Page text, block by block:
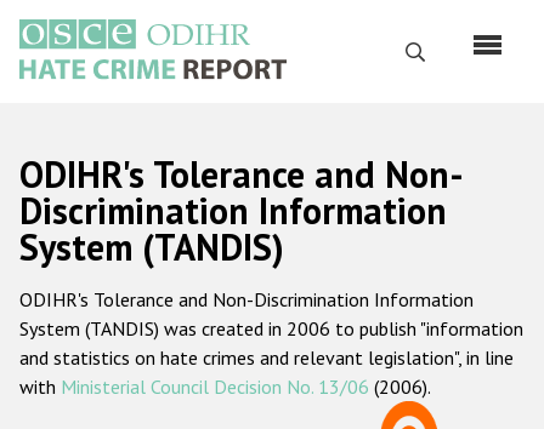
main
content
Search
Русский
Main
navigation
Home
About us
ODIHR's mandate
ODIHR's methodology
ODIHR's Tolerance and Non-
Discrimination Information
System (TANDIS)
ODIHR's Tolerance and Non-Discrimination Information
System (TANDIS) was created in 2006 to publish "information
and statistics on hate crimes and relevant legislation", in line
with Ministerial Council Decision No. 13/06 (2006).